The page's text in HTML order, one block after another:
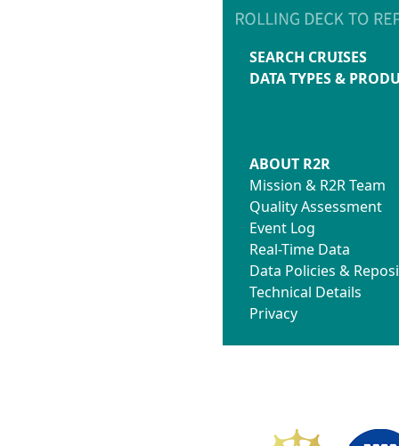
SEARCH CRUISES
DATA TYPES &
ABOUT R2R
Mission & R2R Team
Quality Assessment
Event Log
Real-Time Data
Data Policies &
Technical Details
Privacy